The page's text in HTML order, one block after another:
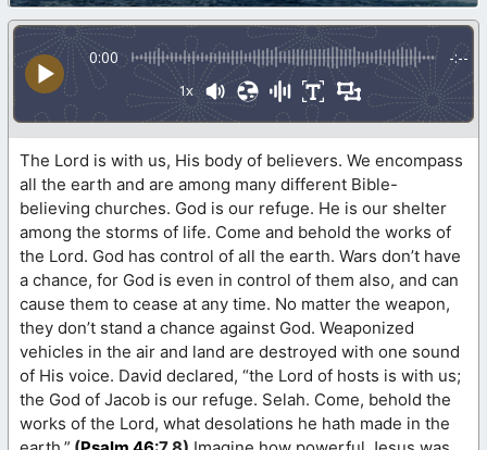
0:00 -:--
1x
The Lord is with us, His body of believers. We encompass
all the earth and are among many different Bible-
believing churches. God is our refuge. He is our shelter
among the storms of life. Come and behold the works of
the Lord. God has control of all the earth. Wars don’t have
a chance, for God is even in control of them also, and can
cause them to cease at any time. No matter the weapon,
they don’t stand a chance against God. Weaponized
vehicles in the air and land are destroyed with one sound
of His voice. David declared, “the Lord of hosts is with us;
the God of Jacob is our refuge. Selah. Come, behold the
works of the Lord, what desolations he hath made in the